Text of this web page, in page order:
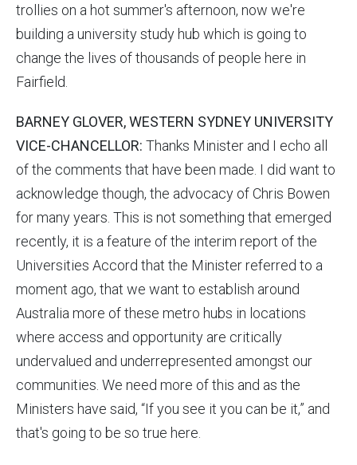
trollies on a hot summer's afternoon, now we're
building a university study hub which is going to
change the lives of thousands of people here in
Fairfield.
BARNEY GLOVER, WESTERN SYDNEY UNIVERSITY
VICE-CHANCELLOR: Thanks Minister and I echo all
of the comments that have been made. I did want to
acknowledge though, the advocacy of Chris Bowen
for many years. This is not something that emerged
recently, it is a feature of the interim report of the
Universities Accord that the Minister referred to a
moment ago, that we want to establish around
Australia more of these metro hubs in locations
where access and opportunity are critically
undervalued and underrepresented amongst our
communities. We need more of this and as the
Ministers have said, “If you see it you can be it,” and
that's going to be so true here.